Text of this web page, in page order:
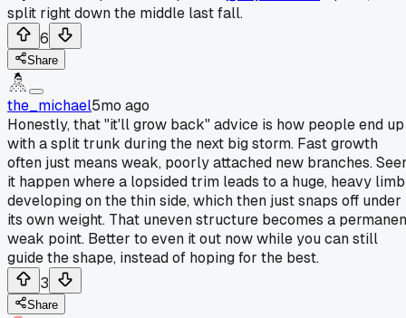
split right down the middle last fall.
6
Share
the_michael5mo ago
Honestly, that "it'll grow back" advice is how people end up
with a split trunk during the next big storm. Fast growth
often just means weak, poorly attached new branches.
it happen where a lopsided trim leads to a huge, heavy limb
developing on the thin side, which then just snaps off under
its own weight. That uneven structure becomes a
weak point. Better to even it out now while you can still
guide the shape, instead of hoping for the best.
3
Share